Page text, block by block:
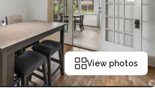
View photos